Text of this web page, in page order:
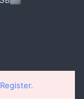
Register.